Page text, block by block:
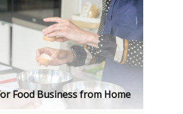
Food Business from Home